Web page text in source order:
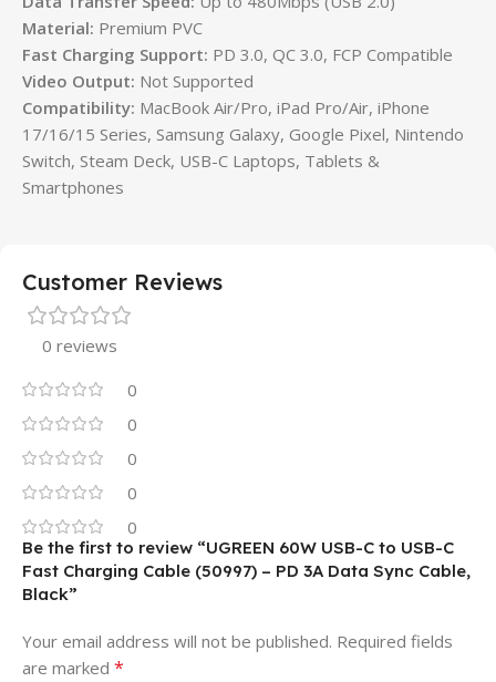
Material: Premium PVC
Fast Charging Support: PD 3.0, QC 3.0, FCP Compatible
Video Output: Not Supported
Compatibility: MacBook Air/Pro, iPad Pro/Air, iPhone
17/16/15 Series, Samsung Galaxy, Google Pixel, Nintendo
Switch, Steam Deck, USB-C Laptops, Tablets &
Smartphones
Customer Reviews
0 reviews
0
0
0
0
0
Be the first to review “UGREEN 60W USB-C to USB-C
Fast Charging Cable (50997) – PD 3A Data Sync Cable,
Black”
Your email address will not be published. Required fields
are marked *